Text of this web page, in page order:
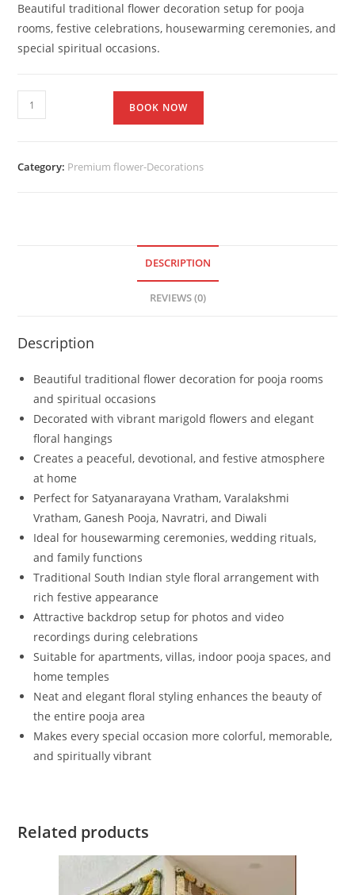
Beautiful traditional flower decoration setup for pooja
rooms, festive celebrations, housewarming ceremonies, and
special spiritual occasions.
BOOK NOW
Category: Premium flower-Decorations
DESCRIPTION
REVIEWS (0)
Description
Beautiful traditional flower decoration for pooja rooms
and spiritual occasions
Decorated with vibrant marigold flowers and elegant
floral hangings
Creates a peaceful, devotional, and festive atmosphere
at home
Perfect for Satyanarayana Vratham, Varalakshmi
Vratham, Ganesh Pooja, Navratri, and Diwali
Ideal for housewarming ceremonies, wedding rituals,
and family functions
Traditional South Indian style floral arrangement with
rich festive appearance
Attractive backdrop setup for photos and video
recordings during celebrations
Suitable for apartments, villas, indoor pooja spaces, and
home temples
Neat and elegant floral styling enhances the beauty of
the entire pooja area
Makes every special occasion more colorful, memorable,
and spiritually vibrant
Related products